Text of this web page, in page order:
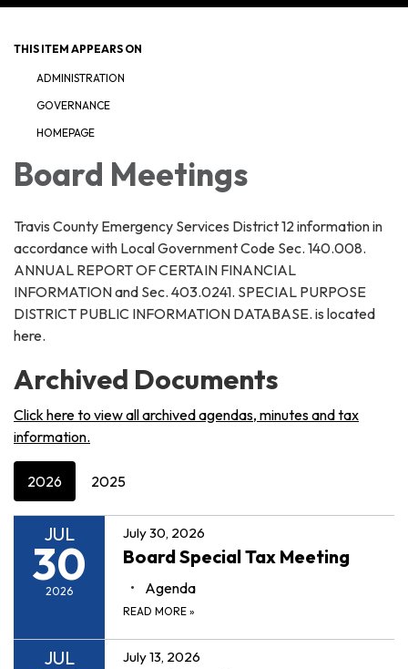
THIS ITEM APPEARS ON
ADMINISTRATION
GOVERNANCE
HOMEPAGE
Board Meetings
Travis County Emergency Services District 12 information in
accordance with Local Government Code Sec. 140.008.
ANNUAL REPORT OF CERTAIN FINANCIAL
INFORMATION and Sec. 403.0241. SPECIAL PURPOSE
DISTRICT PUBLIC INFORMATION DATABASE. is located
here.
Archived Documents
Click here to view all archived agendas, minutes and tax
information.
2026 2025
JUL
30
2026
July 30, 2026
Board Special Tax Meeting
Agenda
READ MORE »
JUL July 13, 2026